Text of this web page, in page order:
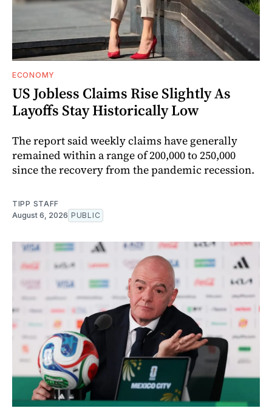
ECONOMY
US Jobless Claims Rise Slightly As
Layoffs Stay Historically Low
The report said weekly claims have generally
remained within a range of 200,000 to 250,000
since the recovery from the pandemic recession.
TIPP STAFF
August 6, 2026 PUBLIC